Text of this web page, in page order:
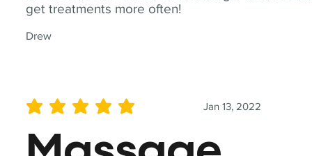
get treatments more often!
Drew
Jan 13, 2022
average rating is 5 out of 5